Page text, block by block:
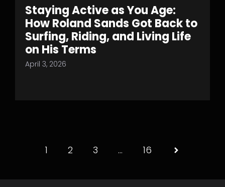
Staying Active as You Age:
How Roland Sands Got Back to
Surfing, Riding, and Living Life
on His Terms
April 3, 2026
1 2 3 … 16